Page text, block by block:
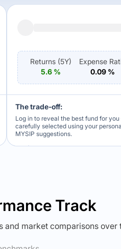
Returns (5Y)
5.6%
Expense
0.09 %
The trade-off:
Log in to reveal the best fund for
carefully selected using your
MYSIP suggestions.
Track
market comparisons over